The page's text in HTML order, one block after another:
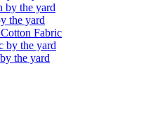
by the yard
the yard
Fabric
by the yard
the yard